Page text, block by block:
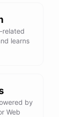
questions
related
learns
by
Web